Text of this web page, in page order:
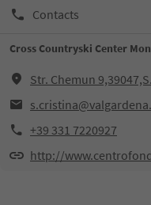
Contacts
Cross Countryski Center
Str. Chemun
+39 331 7220927
http://